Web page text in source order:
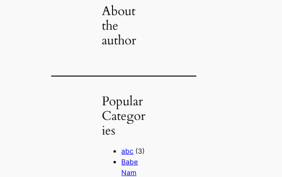
About
the
author
Popular
Categor
ies
abc (3)
Babe
Nam